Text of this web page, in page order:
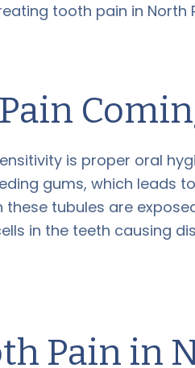
tooth pain in North
is proper oral
gums, which leads
tubules are
in the teeth causing
Pain in